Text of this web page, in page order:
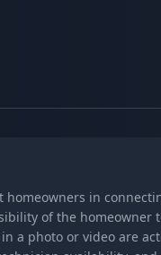
homeowners in
of the
a photo or video are